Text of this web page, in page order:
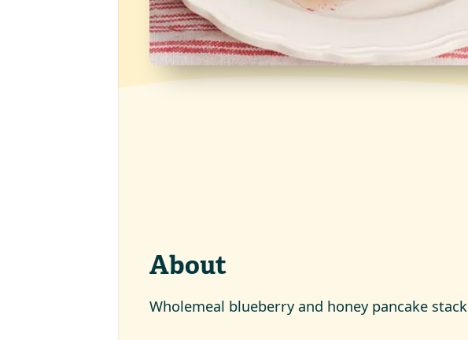
About
Wholemeal blueberry and honey pancake stack